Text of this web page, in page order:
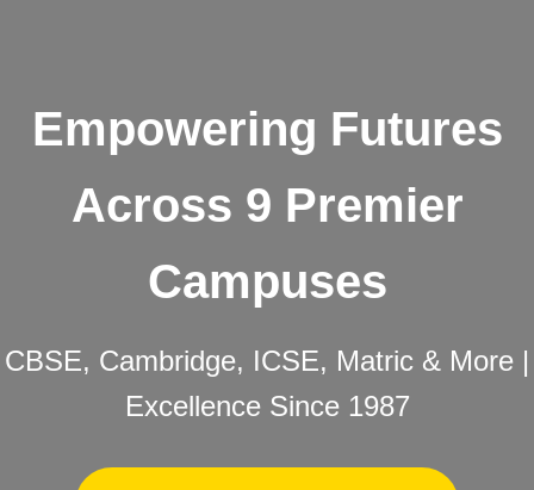
Empowering Futures
Across 9 Premier
Campuses
CBSE, Cambridge, ICSE, Matric & More |
Excellence Since 1987